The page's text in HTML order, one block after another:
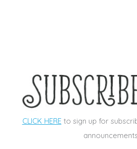
CLICK HEREto sign up for